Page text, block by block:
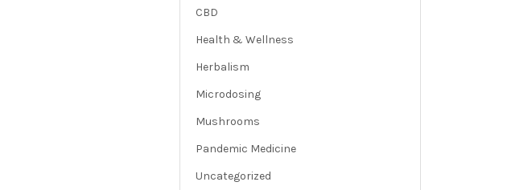
CBD
Health & Wellness
Herbalism
Microdosing
Mushrooms
Pandemic Medicine
Uncategorized